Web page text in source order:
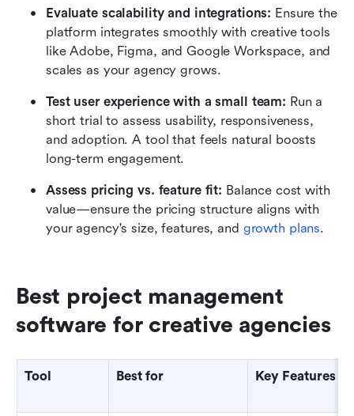
Evaluate scalability and integrations: Ensure the
platform integrates smoothly with creative tools
like Adobe, Figma, and Google Workspace, and
scales as your agency grows.
Test user experience with a small team: Run a
short trial to assess usability, responsiveness,
and adoption. A tool that feels natural boosts
long-term engagement.
Assess pricing vs. feature fit: Balance cost with
value—ensure the pricing structure aligns with
your agency's size, features, and growth plans.
Best project management
software for creative agencies
Tool Best for Key Features